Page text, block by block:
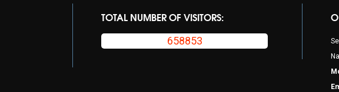
TOTAL NUMBER OF VISITORS:
658853